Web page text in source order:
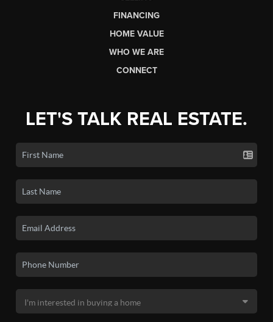
FINANCING
HOME VALUE
WHO WE ARE
CONNECT
LET'S TALK REAL ESTATE.